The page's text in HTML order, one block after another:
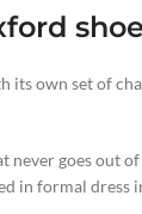
sho
its own set of
never goes out
in formal dress